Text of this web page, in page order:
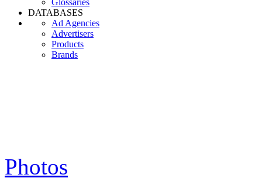
Glossaries
DATABASES
Ad Agencies
Advertisers
Products
Brands
Photos